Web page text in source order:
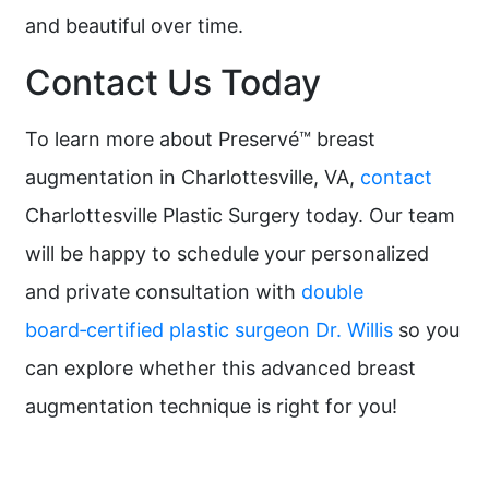
and beautiful over time.
Contact Us Today
To learn more about Preservé™ breast
augmentation in Charlottesville, VA, contact
Charlottesville Plastic Surgery today. Our team
will be happy to schedule your personalized
and private consultation with double
board‑certified plastic surgeon Dr. Willis so you
can explore whether this advanced breast
augmentation technique is right for you!